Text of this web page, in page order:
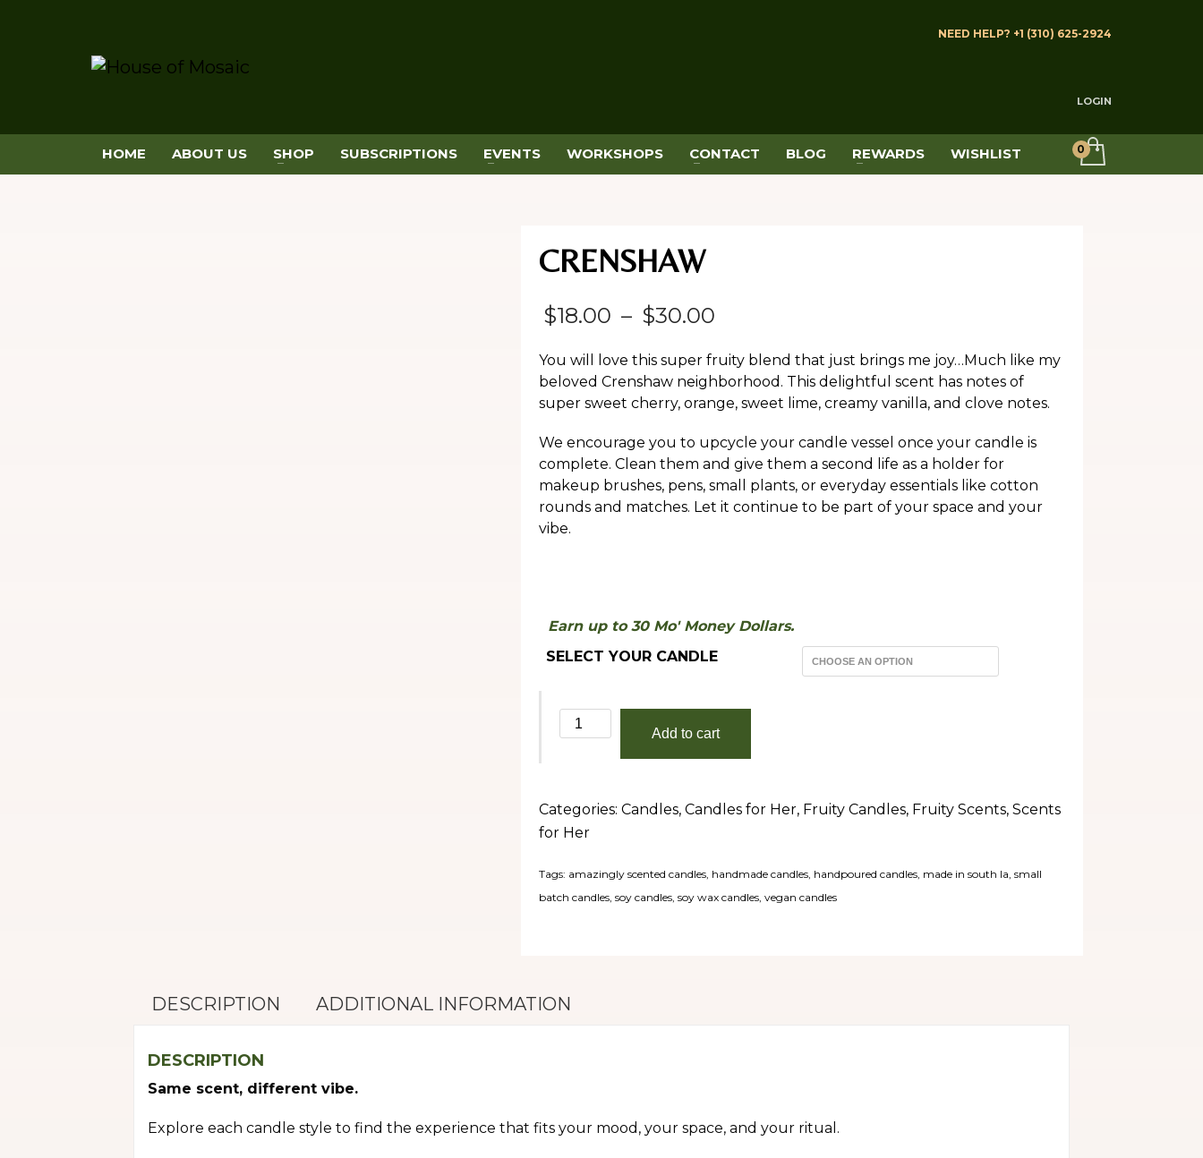
NEED HELP? +1 (310) 625-2924
LOGIN
HOME ABOUT US SHOP SUBSCRIPTIONS EVENTS WORKSHOPS CONTACT BLOG REWARDS WISHLIST
CRENSHAW
$18.00 – $30.00
range:
$18.00
through
$30.00
You will love this super fruity blend that just brings me joy…Much like my
beloved Crenshaw neighborhood. This delightful scent has notes of
super sweet cherry, orange, sweet lime, creamy vanilla, and clove notes.
We encourage you to upcycle your candle vessel once your candle is
complete. Clean them and give them a second life as a holder for
makeup brushes, pens, small plants, or everyday essentials like cotton
rounds and matches. Let it continue to be part of your space and your
vibe.
Earn up to 30 Mo' Money Dollars.
SELECT YOUR CANDLE
Crenshaw
quantity
Add to cart
Categories:Candles,Candles for Her, Fruity Candles, Fruity Scents,Scents
for Her
Tags: amazingly scented candles, handmade candles, handpoured candles, made in south la,small
batch candles,soy candles,soy wax candles,vegan candles
DESCRIPTION ADDITIONAL INFORMATION
DESCRIPTION
Same scent, different vibe.
Explore each candle style to find the experience that fits your mood, your space, and your ritual.